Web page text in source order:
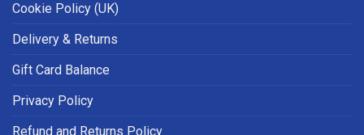
Cookie Policy (UK)
Delivery & Returns
Gift Card Balance
Privacy Policy
Refund and Returns Policy